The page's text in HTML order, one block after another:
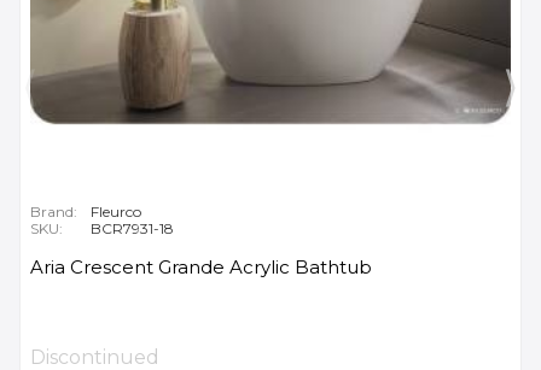
Brand:
Fleurco
SKU:
BCR7931-18
Aria Crescent Grande Acrylic Bathtub
Discontinued